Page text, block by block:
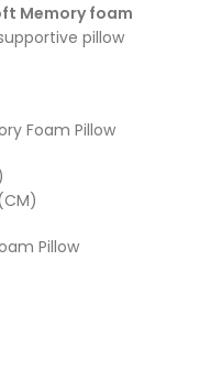
Memory foam
pillow
Foam Pillow
Pillow